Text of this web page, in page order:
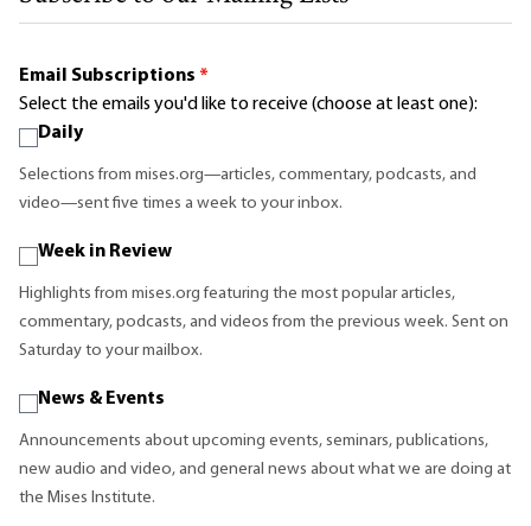
Email Subscriptions *
Select the emails you'd like to receive (choose at least one):
Daily
Selections from mises.org—articles, commentary, podcasts, and
video—sent five times a week to your inbox.
Week in Review
Highlights from mises.org featuring the most popular articles,
commentary, podcasts, and videos from the previous week. Sent on
Saturday to your mailbox.
News & Events
Announcements about upcoming events, seminars, publications,
new audio and video, and general news about what we are doing at
the Mises Institute.